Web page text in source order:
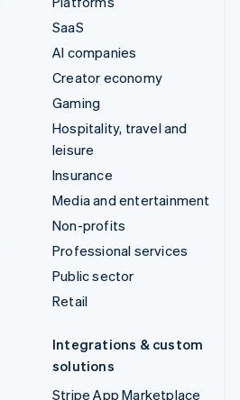
SaaS
AI companies
Creator economy
Gaming
Hospitality, travel and
leisure
Insurance
Media and entertainment
Non-profits
Professional services
Public sector
Retail
Integrations & custom
solutions
Stripe App Marketplace